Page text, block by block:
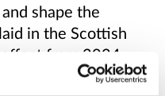
shape the
in the Scottish
from 2024.
to give